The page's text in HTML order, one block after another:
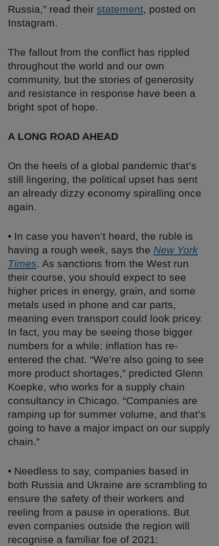
Russia,” read their statement, posted on
Instagram.
The fallout from the conflict has rippled
throughout the world and our own
community, but the stories of generosity
and resistance in response have been a
bright spot of hope.
A LONG ROAD AHEAD
On the heels of a global pandemic that’s
still lingering, the political upset has sent
an already dizzy economy spiralling once
again.
• In case you haven’t heard, the ruble is
having a rough week, says the New York
Times. As sanctions from the West run
their course, you should expect to see
higher prices in energy, grain, and some
metals used in phone and car parts,
meaning even transport could look pricey.
In fact, you may be seeing those bigger
numbers for a while: inflation has re-
entered the chat. “We’re also going to see
more product shortages,” predicted Glenn
Koepke, who works for a supply chain
consultancy in Chicago. “Companies are
ramping up for summer volume, and that’s
going to have a major impact on our supply
chain.”
• Needless to say, companies based in
both Russia and Ukraine are scrambling to
ensure the safety of their workers and
reeling from a pause in operations. But
even companies outside the region will
recognise a familiar foe of 2021: